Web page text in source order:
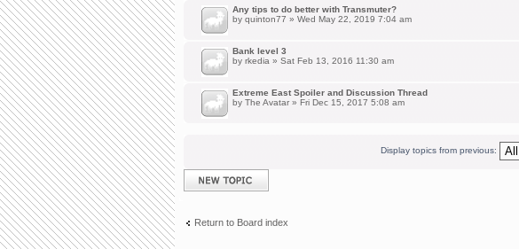
Any tips to do better with Transmuter?
by quinton77 » Wed May 22, 2019 7:04 am
Bank level 3
by rkedia » Sat Feb 13, 2016 11:30 am
Extreme East Spoiler and Discussion Thread
by The Avatar » Fri Dec 15, 2017 5:08 am
Display topics from previous:
Post a new topic
Return to Board index